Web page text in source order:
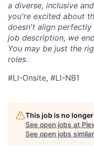
a diverse, inclusive
you're excited about
doesn't align
job description, we
You may be just the
roles.
#LI-Onsite, #LI-NB1
This job is no
See open jobs at
See open jobs